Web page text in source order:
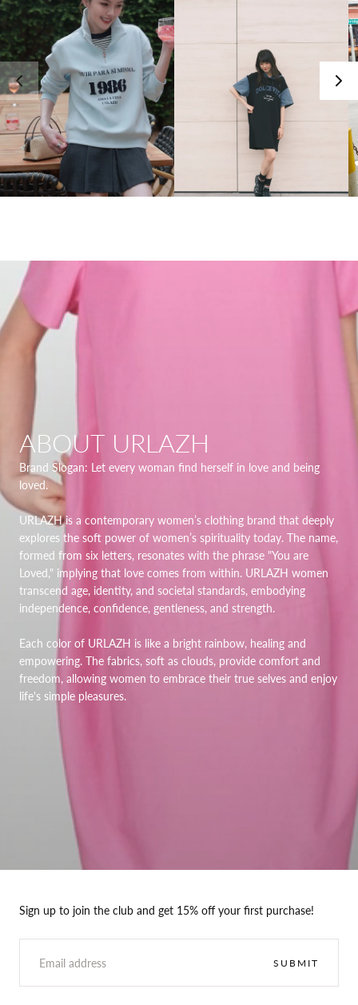
ABOUT URLAZH
Brand Slogan: Let every woman find herself in love and being
loved.
URLAZH is a contemporary women’s clothing brand that deeply
explores the soft power of women’s spirituality today. The name,
formed from six letters, resonates with the phrase "You are
Loved," implying that love comes from within. URLAZH women
transcend age, identity, and societal standards, embodying
independence, confidence, gentleness, and strength.
Each color of URLAZH is like a bright rainbow, healing and
empowering. The fabrics, soft as clouds, provide comfort and
freedom, allowing women to embrace their true selves and enjoy
life's simple pleasures.
Sign up to join the club and get 15% off your first purchase!
EMAIL
SUBMIT